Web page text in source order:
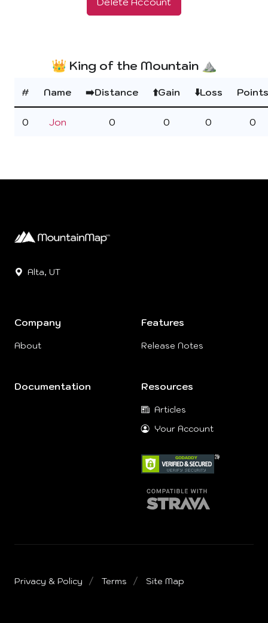
👑 King of the Mountain ⛰️
# Name ➡️Distance ⬆️Gain ⬇️Loss Points
0 Jon 0 0 0 0
Alta, UT
Company
About
Features
Release Notes
Documentation Resources
Articles
Your Account
Privacy & Policy Terms Site Map